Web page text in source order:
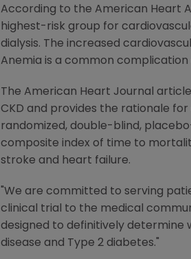
According to the American Heart
highest-risk group for
dialysis. The increased
Anemia is a common complication
The American Heart Journal
CKD and provides the rationale
randomized, double-blind,
composite index of time to
stroke and heart failure.
"We are committed to serving
clinical trial to the medical
designed to definitively determine
disease and Type 2 diabetes."